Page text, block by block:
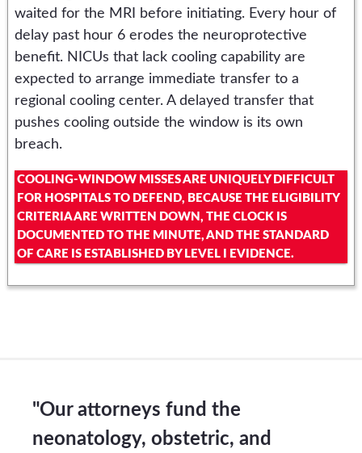
waited for the MRI before initiating. Every hour of
delay past hour 6 erodes the neuroprotective
benefit. NICUs that lack cooling capability are
expected to arrange immediate transfer to a
regional cooling center. A delayed transfer that
pushes cooling outside the window is its own
breach.
COOLING-WINDOW MISSES ARE UNIQUELY DIFFICULT
FOR HOSPITALS TO DEFEND, BECAUSE THE ELIGIBILITY
CRITERIA ARE WRITTEN DOWN, THE CLOCK IS
DOCUMENTED TO THE MINUTE, AND THE STANDARD
OF CARE IS ESTABLISHED BY LEVEL I EVIDENCE.
"Our attorneys fund the
neonatology, obstetric, and